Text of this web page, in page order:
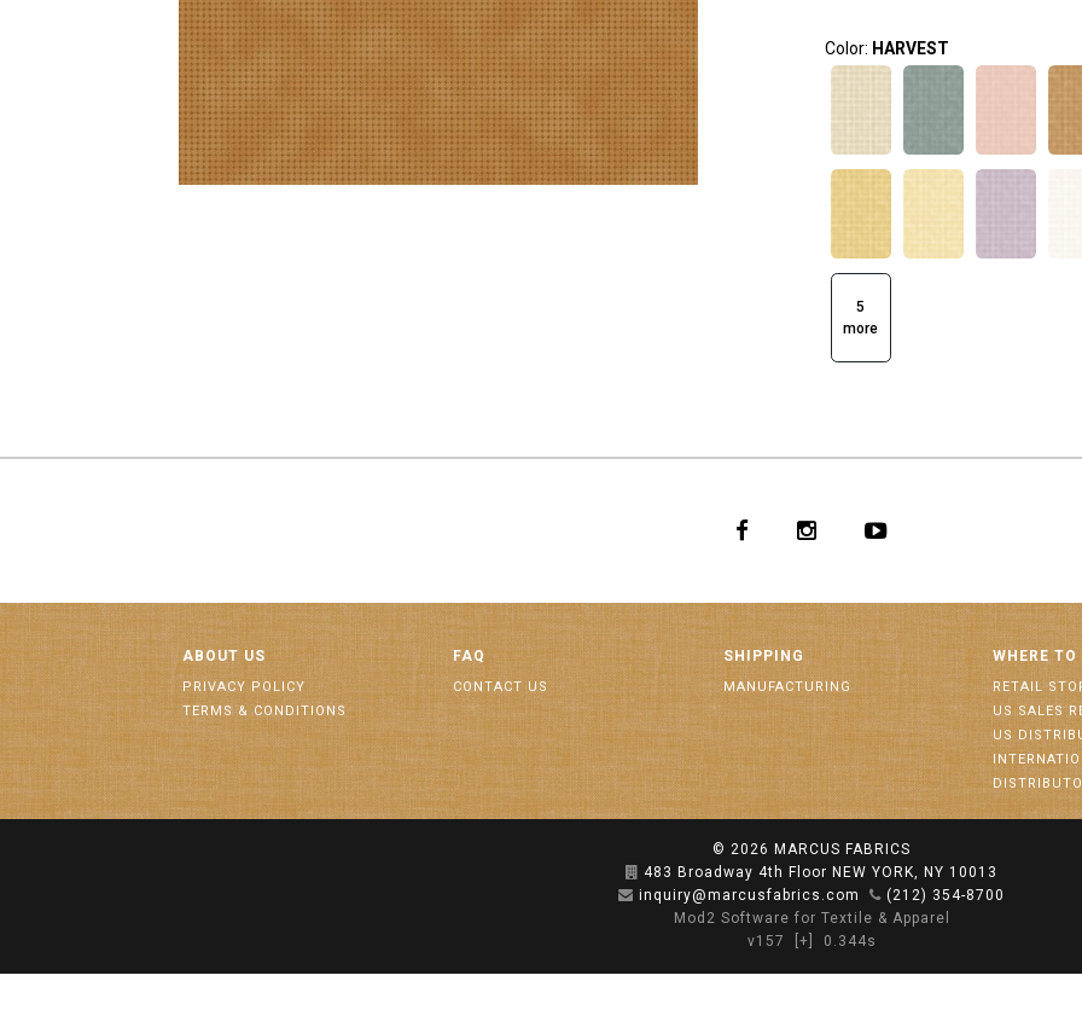
Color: HARVEST
5
more
ABOUT US
PRIVACY POLICY
TERMS & CONDITIONS
FAQ
CONTACT US
SHIPPING
MANUFACTURING
WHERE TO
RETAIL
US SALES
US
© 2026 MARCUS FABRICS
483 Broadway 4th Floor NEW YORK, NY 10013
inquiry@marcusfabrics.com
(212) 354-8700
Mod2 Software for Textile & Apparel
v157
[+] 0.344s